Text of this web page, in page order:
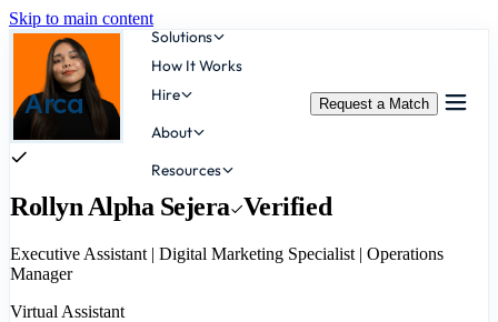
Skip to main content
Arca
Solutions
How It Works
Hire
About
Resources
Request a Match
Rollyn Alpha Sejera Verified
Executive Assistant | Digital Marketing Specialist | Operations
Manager
Virtual Assistant